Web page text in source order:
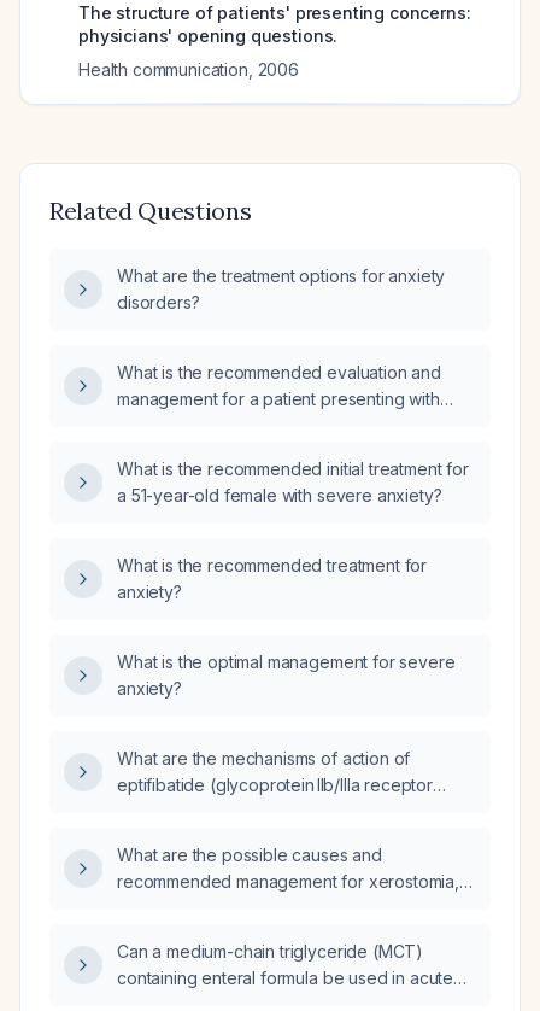
The structure of patients' presenting concerns:
physicians' opening questions.
Health communication 2006
Related Questions
What are the treatment options for anxiety
disorders?
What is the recommended evaluation and
management for a patient presenting with
What is the recommended initial treatment for
a 51-year-old female with severe anxiety?
What is the recommended treatment for
anxiety?
What is the optimal management for severe
anxiety?
What are the mechanisms of action of
eptifibatide (glycoprotein IIb/IIIa receptor
inhibitors, and P2Y12 receptor antagonists?
What are the possible causes and
recommended management for xerostomia,
during swallowing?
Can a medium-chain triglyceride (MCT)
containing enteral formula be used in acute